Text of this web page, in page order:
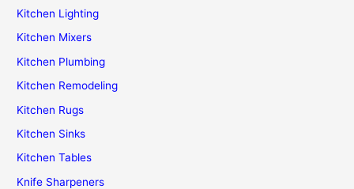
Kitchen Lighting
Kitchen Mixers
Kitchen Plumbing
Kitchen Remodeling
Kitchen Rugs
Kitchen Sinks
Kitchen Tables
Knife Sharpeners